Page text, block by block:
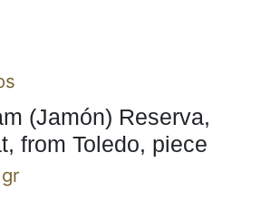
(Jamón) Reserva,
from Toledo, piece